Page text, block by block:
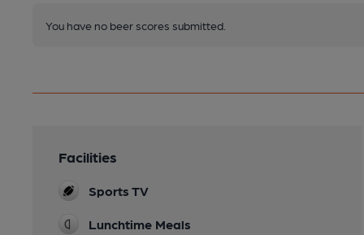
You have no beer scores submitted.
Facilities
Sports TV
Lunchtime Meals